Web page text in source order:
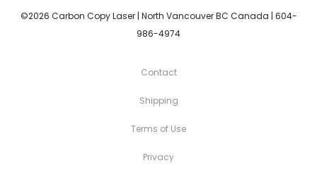
©2026 Carbon Copy Laser | North Vancouver BC Canada | 604-
986-4974
Contact
Shipping
Terms of Use
Privacy